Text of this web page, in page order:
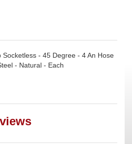
Socketless - 45 Degree - 4 An Hose
- Natural - Each